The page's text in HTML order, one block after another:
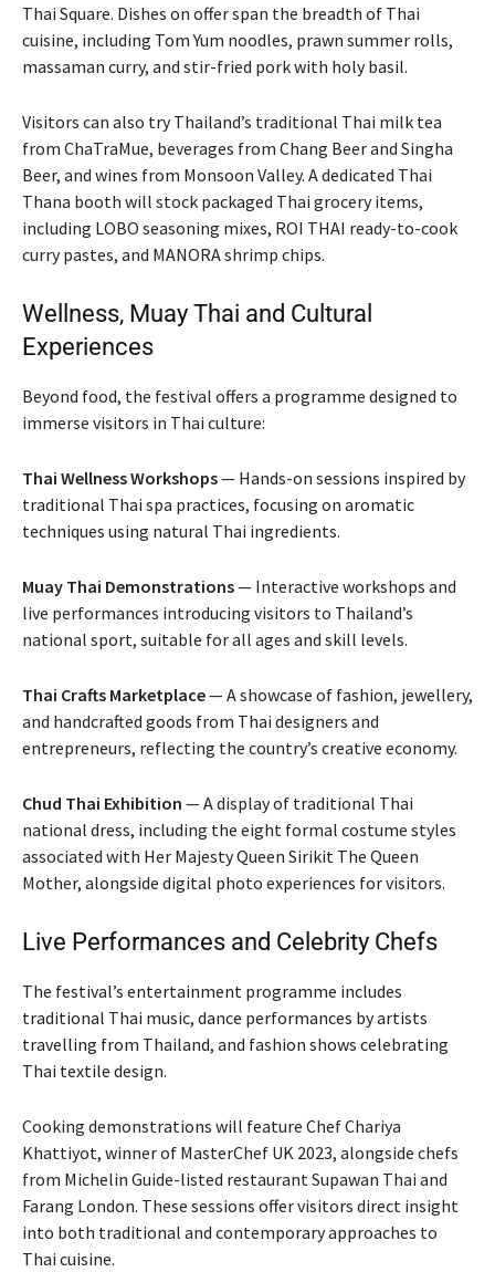
Thai Square. Dishes on offer span the breadth of Thai
cuisine, including Tom Yum noodles, prawn summer rolls,
massaman curry, and stir-fried pork with holy basil.
Visitors can also try Thailand’s traditional Thai milk tea
from ChaTraMue, beverages from Chang Beer and Singha
Beer, and wines from Monsoon Valley. A dedicated Thai
Thana booth will stock packaged Thai grocery items,
including LOBO seasoning mixes, ROI THAI ready-to-cook
curry pastes, and MANORA shrimp chips.
Wellness, Muay Thai and Cultural
Experiences
Beyond food, the festival offers a programme designed to
immerse visitors in Thai culture:
Thai Wellness Workshops— Hands-on sessions inspired by
traditional Thai spa practices, focusing on aromatic
techniques using natural Thai ingredients.
Muay Thai Demonstrations— Interactive workshops and
live performances introducing visitors to Thailand’s
national sport, suitable for all ages and skill levels.
Thai Crafts Marketplace— A showcase of fashion, jewellery,
and handcrafted goods from Thai designers and
entrepreneurs, reflecting the country’s creative economy.
Chud Thai Exhibition — A display of traditional Thai
national dress, including the eight formal costume styles
associated with Her Majesty Queen Sirikit The Queen
Mother, alongside digital photo experiences for visitors.
Live Performances and Celebrity Chefs
The festival’s entertainment programme includes
traditional Thai music, dance performances by artists
travelling from Thailand, and fashion shows celebrating
Thai textile design.
Cooking demonstrations will feature Chef Chariya
Khattiyot, winner of MasterChef UK 2023, alongside chefs
from Michelin Guide-listed restaurant Supawan Thai and
Farang London. These sessions offer visitors direct insight
into both traditional and contemporary approaches to
Thai cuisine.